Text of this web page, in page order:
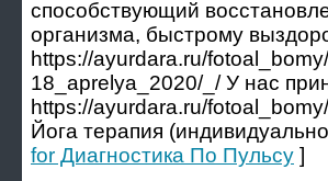
способствующий
организма, быстрому
https://ayurdara.ru/
18_aprelya_2020/_/ У нас
https://ayurdara.ru/
Йога терапия
for Диагностика По Пульсу ]